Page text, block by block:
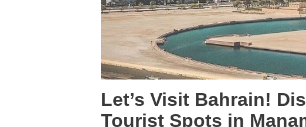
Let’s Visit Bahrain!
Tourist Spots in